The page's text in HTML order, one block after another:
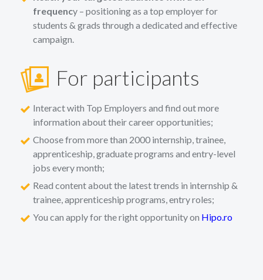
frequency – positioning as a top employer for
students & grads through a dedicated and effective
campaign.
For participants
Interact with Top Employers and find out more
information about their career opportunities;
Choose from more than 2000 internship, trainee,
apprenticeship, graduate programs and entry-level
jobs every month;
Read content about the latest trends in internship &
trainee, apprenticeship programs, entry roles;
You can apply for the right opportunity on Hipo.ro